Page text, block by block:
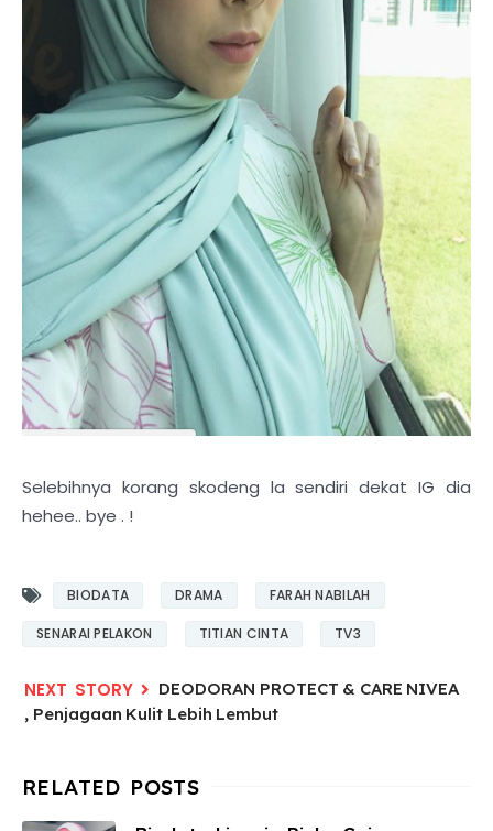
Selebihnya korang skodeng la sendiri dekat IG dia
hehee.. bye . !
BIODATA DRAMA FARAH NABILAH
SENARAI PELAKON TITIAN CINTA TV3
DEODORAN PROTECT & CARE NIVEA
, Penjagaan Kulit Lebih Lembut